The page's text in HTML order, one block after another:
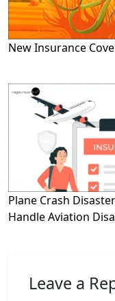
New Insurance
Plane Crash
Handle Aviation
Leave a